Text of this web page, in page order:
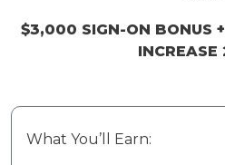
$3,000 SIGN-ON BONUS
What You’ll Earn: